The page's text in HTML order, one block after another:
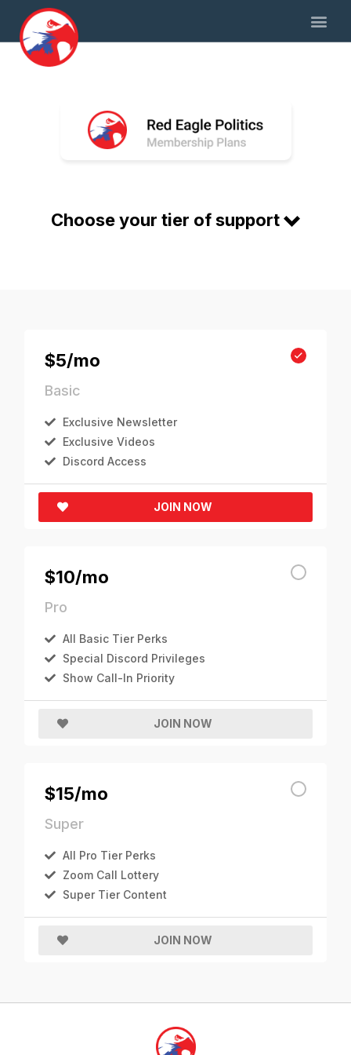
Choose your tier of support
$5/mo
Basic
Exclusive Newsletter
Exclusive Videos
Discord Access
JOIN NOW
$10/mo
Pro
All Basic Tier Perks
Special Discord Privileges
Show Call-In Priority
JOIN NOW
$15/mo
Super
All Pro Tier Perks
Zoom Call Lottery
Super Tier Content
JOIN NOW